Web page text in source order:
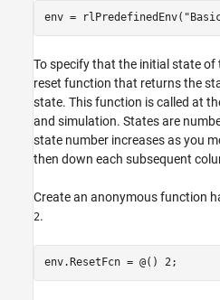
env = rlPredefinedEnv(
To specify that the initial state of
reset function that returns the
state. This function is called at
and simulation. States are
state number increases as you
then down each subsequent
Create an anonymous function
2.
env.ResetFcn = @() 2;